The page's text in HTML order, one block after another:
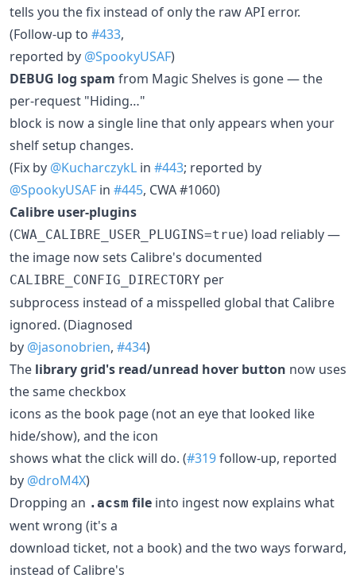
tells you the fix instead of only the raw API error.
(Follow-up to #433,
reported by @SpookyUSAF)
DEBUG log spam from Magic Shelves is gone — the
per-request "Hiding…"
block is now a single line that only appears when your
shelf setup changes.
(Fix by @KucharczykL in #443; reported by
@SpookyUSAF in #445, CWA #1060)
Calibre user-plugins
(CWA_CALIBRE_USER_PLUGINS=true) load reliably —
the image now sets Calibre's documented
CALIBRE_CONFIG_DIRECTORY per
subprocess instead of a misspelled global that Calibre
ignored. (Diagnosed
by @jasonobrien, #434)
The library grid's read/unread hover button now uses
the same checkbox
icons as the book page (not an eye that looked like
hide/show), and the icon
shows what the click will do. (#319follow-up, reported
by @droM4X)
Dropping an .acsm file into ingest now explains what
went wrong (it's a
download ticket, not a book) and the two ways forward,
instead of Calibre's